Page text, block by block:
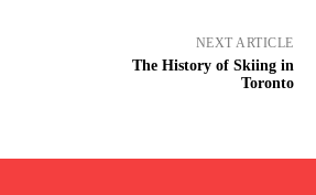
NEXT ARTICLE
The History of Skiing in
Toronto